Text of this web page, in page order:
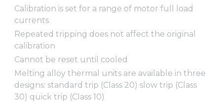
Calibration is set for a range of motor full load
currents
Repeated tripping does not affect the original
calibration
Cannot be reset until cooled
Melting alloy thermal units are available in three
designs: standard trip (Class 20) slow trip (Class
30) quick trip (Class 10)